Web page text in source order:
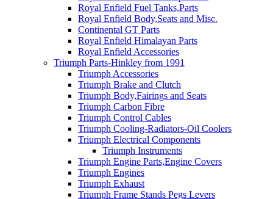
Royal Enfield Fuel Tanks,Parts
Royal Enfield Body,Seats and Misc.
Continental GT Parts
Royal Enfield Himalayan Parts
Royal Enfield Accessories
Triumph Parts-Hinkley from 1991
Triumph Accessories
Triumph Brake and Clutch
Triumph Body,Fairings and Seats
Triumph Carbon Fibre
Triumph Control Cables
Triumph Cooling-Radiators-Oil Coolers
Triumph Electrical Components
Triumph Instruments
Triumph Engine Parts,Engine Covers
Triumph Engines
Triumph Exhaust
Triumph Frame Stands Pegs Levers